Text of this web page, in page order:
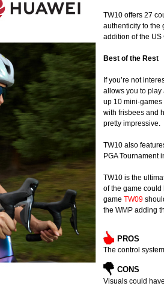
TW10 offers 27
authenticity to the
addition of the
Best of the Rest
If you’re not
allows you to play
up 10 mini-
with frisbees and
pretty impressive.
TW10 also
PGA Tournament
TW10 is the
of the game could
game TW09
the WMP adding
PROS
The control
CONS
Visuals could